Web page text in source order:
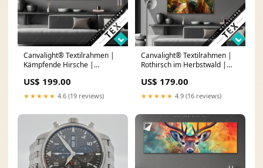
Canvalight® Textilrahmen |
Kämpfende Hirsche |
US$ 199.00
★★★★★ 4.6 (19 reviews)
Canvalight® Textilrahmen |
Rothirsch im Herbstwald |
Laubbaum
US$ 179.00
★★★★★ 4.9 (16 reviews)